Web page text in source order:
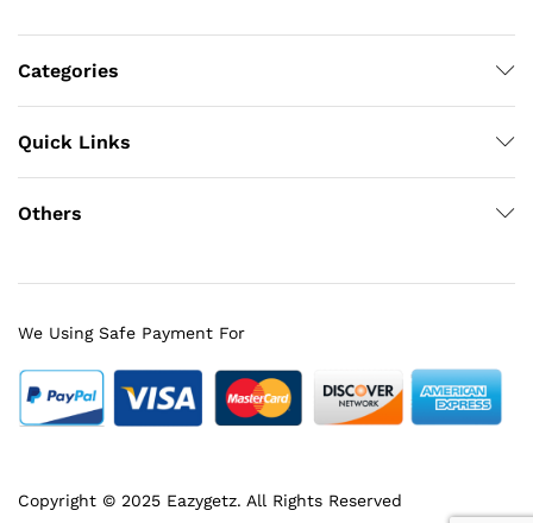
Categories
Quick Links
Others
Copyright © 2025 Eazygetz. All Rights Reserved
We Using Safe Payment For